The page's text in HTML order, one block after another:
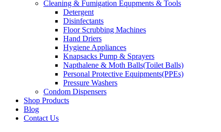
Cleaning & Fumigation Equpments & Tools
Detergent
Disinfectants
Floor Scrubbing Machines
Hand Driers
Hygiene Appliances
Knapsacks Pump & Sprayers
Napthalene & Moth Balls(Toilet Balls)
Personal Protective Equipments(PPEs)
Pressure Washers
Condom Dispensers
Shop Products
Blog
Contact Us